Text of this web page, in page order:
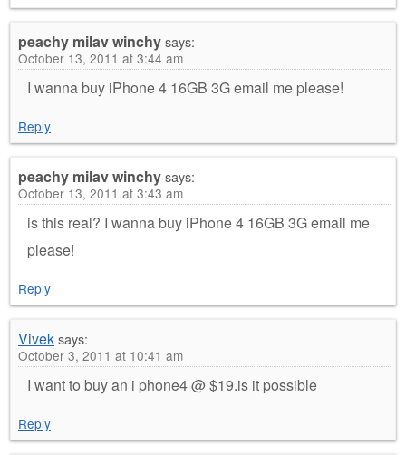
peachy milav winchysays:
October 13, 2011 at 3:44 am
I wanna buy iPhone 4 16GB 3G email me please!
Reply
peachy milav winchysays:
October 13, 2011 at 3:43 am
is this real? I wanna buy iPhone 4 16GB 3G email me
please!
Reply
Viveksays:
October 3, 2011 at 10:41 am
I want to buy an i phone4 @ $19.is it possible
Reply